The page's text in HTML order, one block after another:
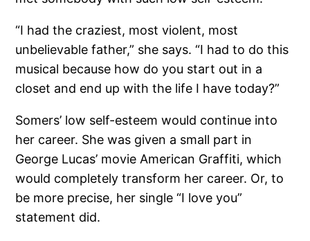
“I had the craziest, most violent, most
unbelievable father,” she says. “I had to do this
musical because how do you start out in a
closet and end up with the life I have today?”
Somers’ low self-esteem would continue into
her career. She was given a small part in
George Lucas’ movie American Graffiti, which
would completely transform her career. Or, to
be more precise, her single “I love you”
statement did.